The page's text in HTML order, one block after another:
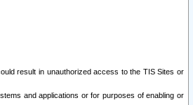
result in unauthorized access to the TIS Sites or
and applications or for purposes of enabling or